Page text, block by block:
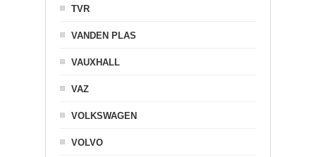
TVR
VANDEN PLAS
VAUXHALL
VAZ
VOLKSWAGEN
VOLVO